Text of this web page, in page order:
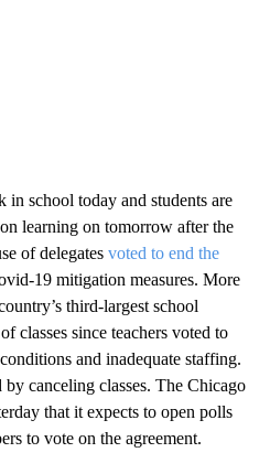
in school today and students are
learning on tomorrow after the
of delegates voted to end the
19 mitigation measures. More
third-largest school
classes since teachers voted to
and inadequate staffing.
canceling classes. The Chicago
that it expects to open polls
to vote on the agreement.